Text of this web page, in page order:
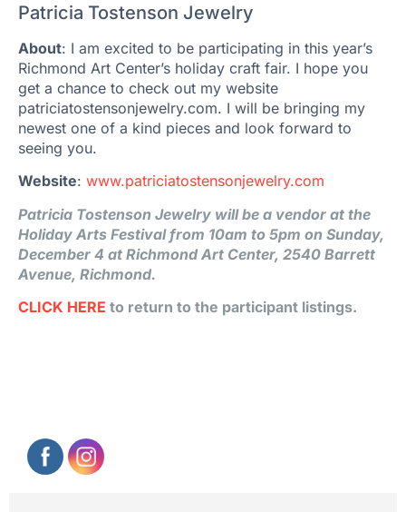
Patricia Tostenson Jewelry
About: I am excited to be participating in this year’s
Richmond Art Center’s holiday craft fair. I hope you
get a chance to check out my website
patriciatostensonjewelry.com. I will be bringing my
newest one of a kind pieces and look forward to
seeing you.
Website: www.patriciatostensonjewelry.com
Patricia Tostenson Jewelry will be a vendor at the
Holiday Arts Festival from 10am to 5pm on Sunday,
December 4 at Richmond Art Center, 2540 Barrett
Avenue, Richmond.
CLICK HERE to return to the participant listings.